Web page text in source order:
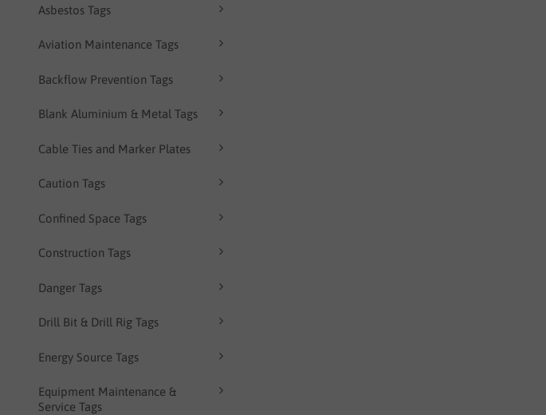
Asbestos Tags
Aviation Maintenance Tags
Backflow Prevention Tags
Blank Aluminium & Metal Tags
Cable Ties and Marker Plates
Caution Tags
Confined Space Tags
Construction Tags
Danger Tags
Drill Bit & Drill Rig Tags
Energy Source Tags
Equipment Maintenance &
Service Tags